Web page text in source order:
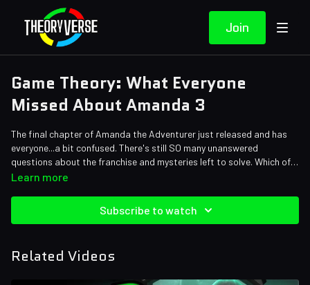
Join
Game Theory: What Everyone
Missed About Amanda 3
The final chapter of Amanda the Adventurer just released and has
everyone...a bit confused. There's still SO many unanswered
questions about the franchise and mysteries left to solve. Which of
our theories were actually proven right? What did we get wrong?
Credits:
Llamera, Andrew Mejia, JayskiBean
Learn more
Subscribe to watch
Related Videos